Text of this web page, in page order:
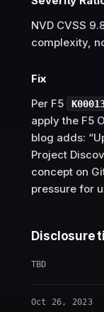
NVD CVSS
complexity,
Fix
Per F5
apply the F5
blog adds:
Project
concept on
pressure for
Disclosure
TBD
Oct 26, 2023